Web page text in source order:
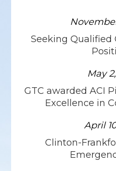
Seeking Qualified
May
GTC awarded ACI
Excellence in
April
Clinton-